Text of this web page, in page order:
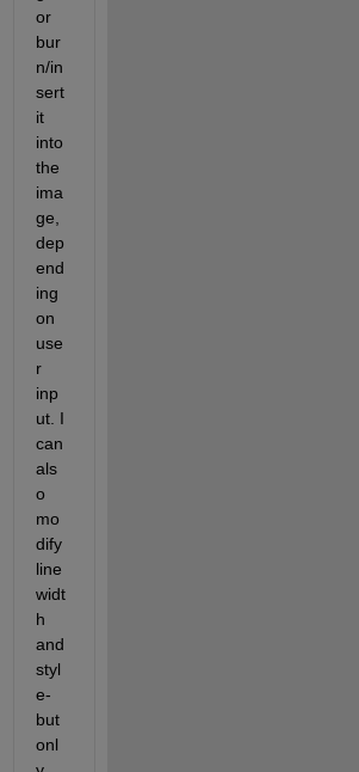
or
bur
n/in
sert
it
into
the
ima
ge,
dep
end
ing
on
use
r
inp
ut. I
can
als
o
mo
dify
line
widt
h
and
styl
e-
but
onl